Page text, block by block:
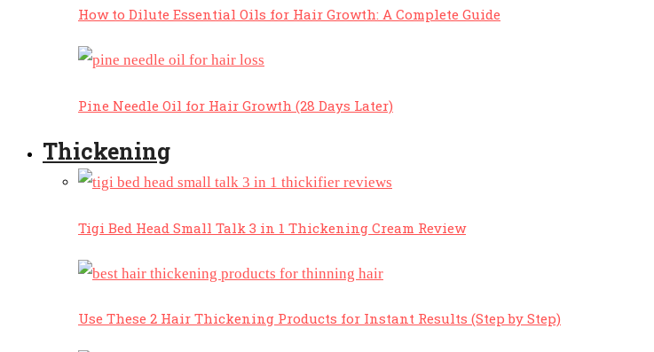
How to Dilute Essential Oils for Hair Growth: A Complete Guide
Pine Needle Oil for Hair Growth (28 Days Later)
Thickening
Tigi Bed Head Small Talk 3 in 1 Thickening Cream Review
Use These 2 Hair Thickening Products for Instant Results (Step by Step)